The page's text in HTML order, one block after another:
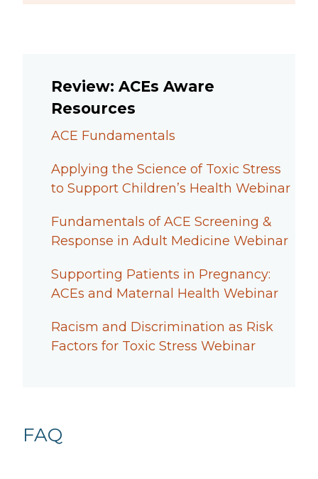
Review: ACEs Aware
Resources
ACE Fundamentals
Applying the Science of Toxic Stress
to Support Children’s Health Webinar
Fundamentals of ACE Screening &
Response in Adult Medicine Webinar
Supporting Patients in Pregnancy:
ACEs and Maternal Health Webinar
Racism and Discrimination as Risk
Factors for Toxic Stress Webinar
FAQ